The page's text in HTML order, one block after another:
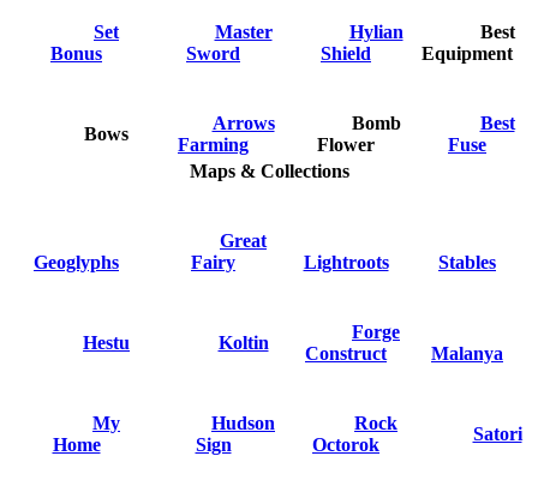
Set
Bonus
Master
Sword
Hylian
Shield
Best
Equipment
Bows
Arrows
Farming
Bomb
Flower
Best
Fuse
Maps & Collections
Geoglyphs
Great
Fairy
Lightroots Stables
Hestu Koltin
Forge
Construct
Malanya
My
Home
Hudson
Sign
Rock
Octorok
Satori